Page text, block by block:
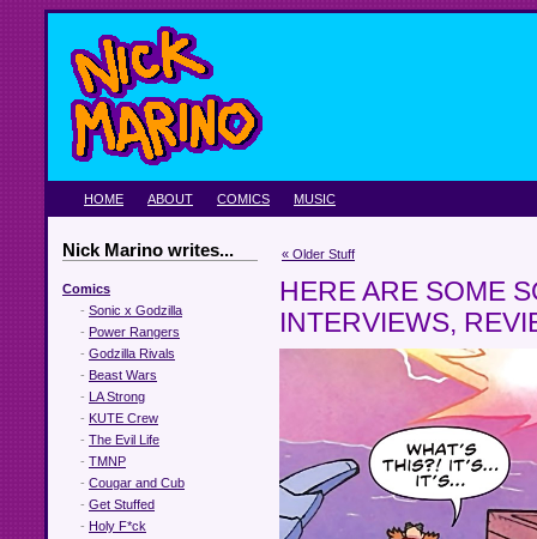
HOME ABOUT COMICS MUSIC
Nick Marino writes...
Comics
- Sonic x Godzilla
- Power Rangers
- Godzilla Rivals
- Beast Wars
- LA Strong
- KUTE Crew
- The Evil Life
- TMNP
- Cougar and Cub
- Get Stuffed
- Holy F*ck
« Older Stuff
HERE ARE SOME
INTERVIEWS,